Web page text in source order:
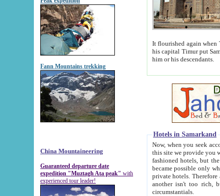
Fann Mountains trekking
China Mountaineering
Guaranteed departure date
expedition "Muztagh Ata peak" with
experienced tour leader!
It flourished again when
his capital Timur put Samarkand on the world
him or his descendants.
Hotels in Samarkand
Now, when you seek
this site we provide you with trust-worthy
fashioned hotels, but the modern hotels of present-day Samarkand. The existence in itself of such
became possible only when
private hotels. Therefore a difference between the
another isn't too rich, but is assiduous. We should then learn a difference between substantials and
circumstantials.